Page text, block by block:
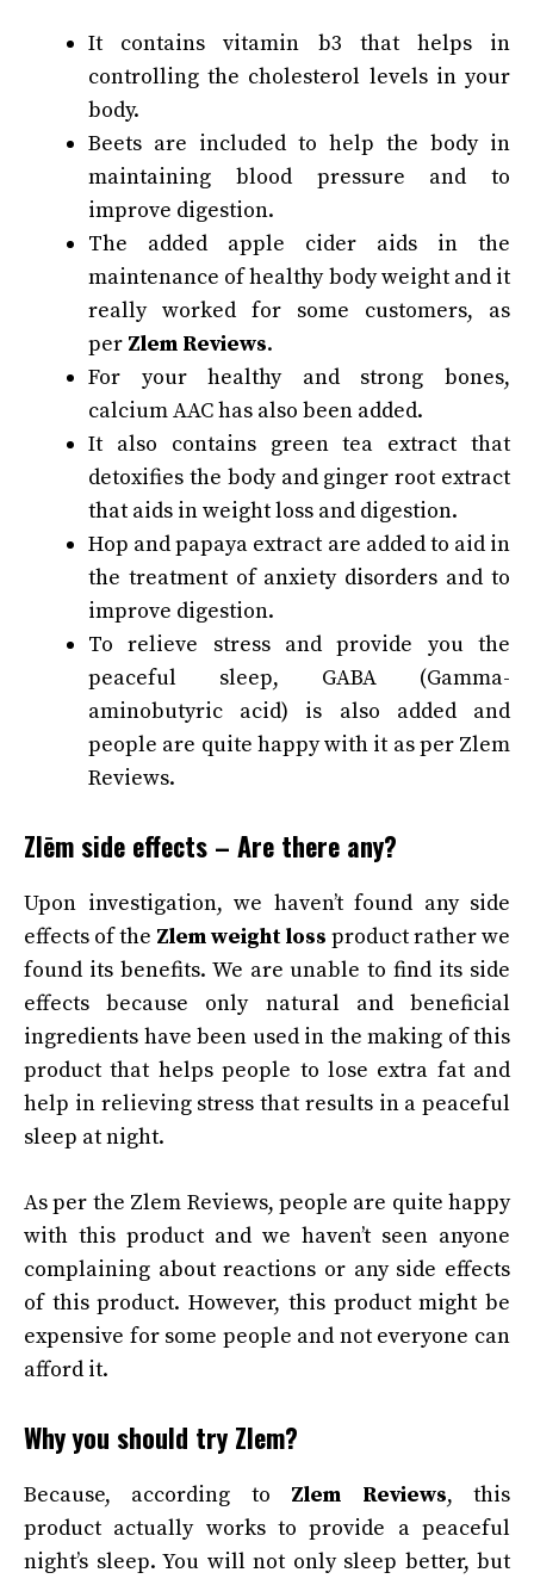
It contains vitamin b3 that helps in
controlling the cholesterol levels in your
body.
Beets are included to help the body in
maintaining blood pressure and to
improve digestion.
The added apple cider aids in the
maintenance of healthy body weight and it
really worked for some customers, as
per Zlem Reviews.
For your healthy and strong bones,
calcium AAC has also been added.
It also contains green tea extract that
detoxifies the body and ginger root extract
that aids in weight loss and digestion.
Hop and papaya extract are added to aid in
the treatment of anxiety disorders and to
improve digestion.
To relieve stress and provide you the
peaceful sleep, GABA (Gamma-
aminobutyric acid) is also added and
people are quite happy with it as per Zlem
Reviews.
Zlēm side effects – Are there any?
Upon investigation, we haven’t found any side
effects of the Zlem weight loss product rather we
found its benefits. We are unable to find its side
effects because only natural and beneficial
ingredients have been used in the making of this
product that helps people to lose extra fat and
help in relieving stress that results in a peaceful
sleep at night.
As per the Zlem Reviews, people are quite happy
with this product and we haven’t seen anyone
complaining about reactions or any side effects
of this product. However, this product might be
expensive for some people and not everyone can
afford it.
Why you should try Zlem?
Because, according to Zlem Reviews, this
product actually works to provide a peaceful
night’s sleep. You will not only sleep better, but